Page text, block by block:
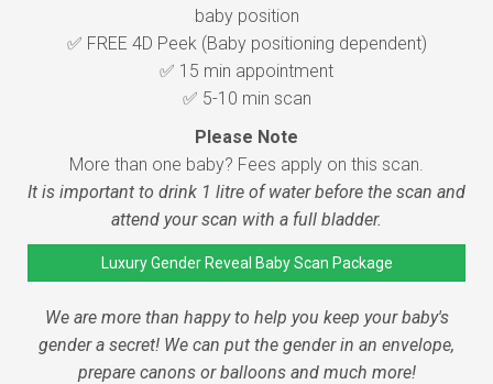
baby position
✅ FREE 4D Peek (Baby positioning dependent)
✅ 15 min appointment
✅ 5-10 min scan
Please Note
More than one baby? Fees apply on this scan.
It is important to drink 1 litre of water before the scan and
attend your scan with a full bladder.
Luxury Gender Reveal Baby Scan Package
We are more than happy to help you keep your baby's
gender a secret! We can put the gender in an envelope,
prepare canons or balloons and much more!